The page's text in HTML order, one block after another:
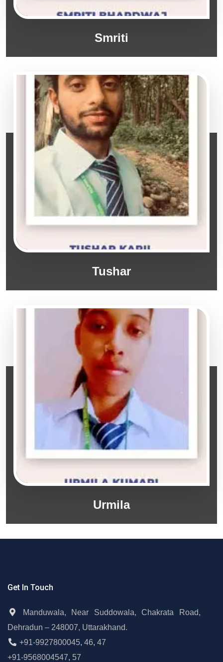
Smriti
Tushar
Urmila
Get In Touch
Manduwala, Near Suddowala, Chakrata Road,
Dehradun – 248007, Uttarakhand.
+91-9927800045, 46, 47
+91-9568004547, 57